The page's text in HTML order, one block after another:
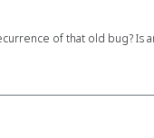
of that old bug? Is